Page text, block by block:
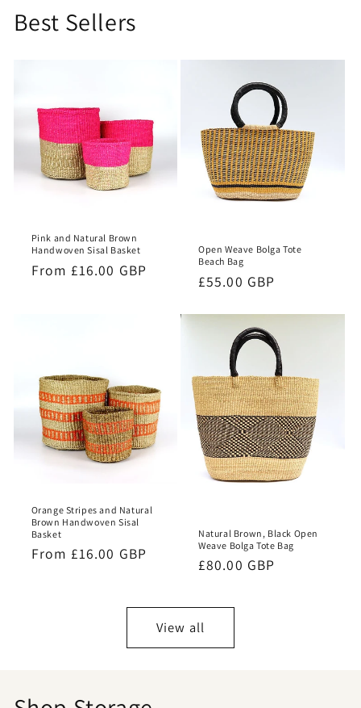
Best Sellers
Pink and Natural Brown
Handwoven Sisal Basket
Regular
From £16.00 GBP
Open Weave Bolga Tote
Beach Bag
Regular
£55.00 GBP
Orange Stripes and Natural
Brown Handwoven Sisal
Basket
Regular
From £16.00 GBP
Natural Brown, Black Open
Weave Bolga Tote Bag
Regular
£80.00 GBP
View all